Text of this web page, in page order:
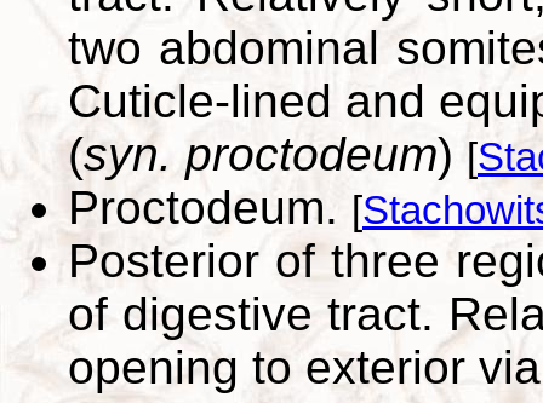
two abdominal
Cuticle-lined and
(syn. proctodeum) [
Proctodeum. [
Posterior of three
of digestive tract.
opening to exterior